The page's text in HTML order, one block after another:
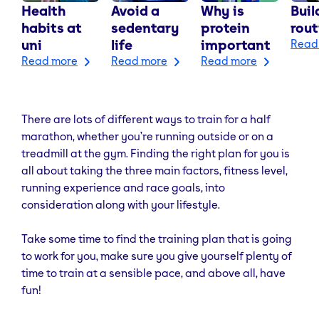
Health
habits at
uni
Read more
Avoid a
sedentary
life
Read more
Why is
protein
important
Read more
There are lots of different ways to train for a half
marathon, whether you’re running outside or on a
treadmill at the gym. Finding the right plan for you is
all about taking the three main factors, fitness level,
running experience and race goals, into
consideration along with your lifestyle.
Take some time to find the training plan that is going
to work for you, make sure you give yourself plenty of
time to train at a sensible pace, and above all, have
fun!